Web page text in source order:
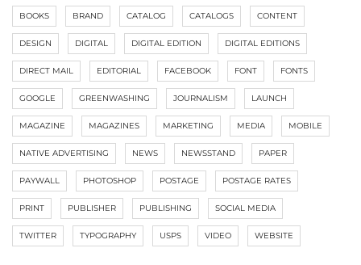
BOOKS BRAND CATALOG CATALOGS CONTENT
DESIGN DIGITAL DIGITAL EDITION DIGITAL EDITIONS
DIRECT MAIL EDITORIAL FACEBOOK FONT FONTS
GOOGLE GREENWASHING JOURNALISM LAUNCH
MAGAZINE MAGAZINES MARKETING MEDIA MOBILE
NATIVE ADVERTISING NEWS NEWSSTAND PAPER
PAYWALL PHOTOSHOP POSTAGE POSTAGE RATES
PRINT PUBLISHER PUBLISHING SOCIAL MEDIA
TWITTER TYPOGRAPHY USPS VIDEO WEBSITE